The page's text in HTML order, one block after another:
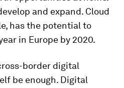
and expand. Cloud
has the potential to
in Europe by 2020.
border digital
be enough. Digital